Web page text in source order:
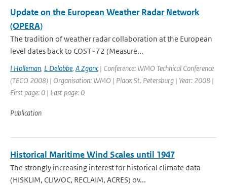
Update on the European Weather Radar Network
(OPERA)
The tradition of weather radar collaboration at the European
level dates back to COST~72 (Measure...
I Holleman, L Delobbe, A Zgonc| Conference: WMO Technical Conference
(TECO 2008) | Organisation: WMO | Place: St. Petersburg | Year: 2008 |
First page: 0 | Last page: 0
Publication
Historical Maritime Wind Scales until 1947
The strongly increasing interest for historical climate data
(HISKLIM, CLIWOC, RECLAIM, ACRES) ov...